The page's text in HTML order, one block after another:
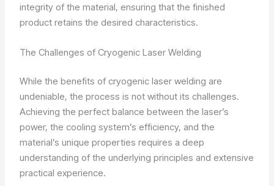
integrity of the material, ensuring that the finished
product retains the desired characteristics.
The Challenges of Cryogenic Laser Welding
While the benefits of cryogenic laser welding are
undeniable, the process is not without its challenges.
Achieving the perfect balance between the laser’s
power, the cooling system’s efficiency, and the
material’s unique properties requires a deep
understanding of the underlying principles and extensive
practical experience.